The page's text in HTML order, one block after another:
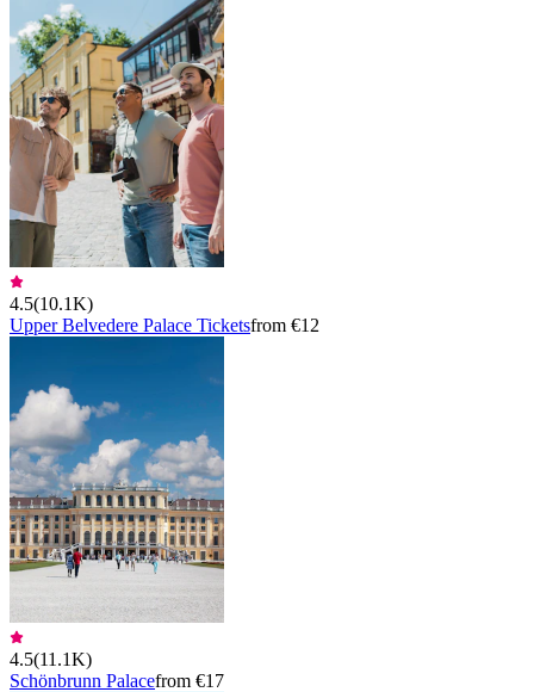
4.5(10.1K)
Upper Belvedere Palace Ticketsfrom €12
4.5(11.1K)
Schönbrunn Palacefrom €17